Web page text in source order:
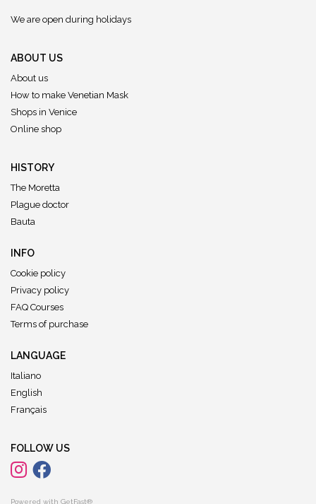
We are open during holidays
ABOUT US
About us
How to make Venetian Mask
Shops in Venice
Online shop
HISTORY
The Moretta
Plague doctor
Bauta
INFO
Cookie policy
Privacy policy
FAQ Courses
Terms of purchase
LANGUAGE
Italiano
English
Français
FOLLOW US
Powered with GetFast®